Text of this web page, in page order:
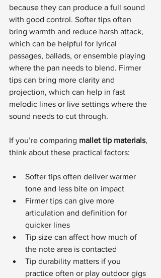
because they can produce a full sound
with good control. Softer tips often
bring warmth and reduce harsh attack,
which can be helpful for lyrical
passages, ballads, or ensemble playing
where the pan needs to blend. Firmer
tips can bring more clarity and
projection, which can help in fast
melodic lines or live settings where the
sound needs to cut through.
If you’re comparing mallet tip materials,
think about these practical factors:
Softer tips often deliver warmer
tone and less bite on impact
Firmer tips can give more
articulation and definition for
quicker lines
Tip size can affect how much of
the note area is contacted
Tip durability matters if you
practice often or play outdoor gigs